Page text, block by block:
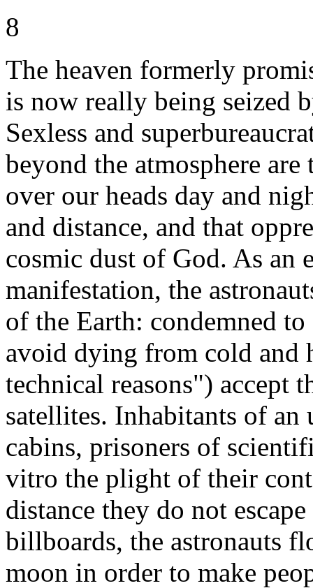
8
The heaven formerly
is now really being seized
Sexless and
beyond the atmosphere are
over our heads day and
and distance, and that
cosmic dust of God. As an
manifestation, the
of the Earth: condemned
avoid dying from cold and
technical reasons") accept
satellites. Inhabitants of
cabins, prisoners of
vitro the plight of their
distance they do not
billboards, the astronauts
moon in order to make